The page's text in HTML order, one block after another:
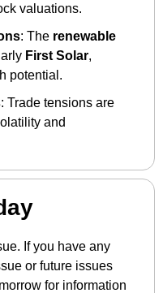
valuations.​
: The renewable
First Solar,
potential.​
: Trade tensions are
and
If you have any
or future issues
for information